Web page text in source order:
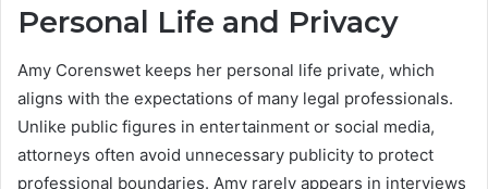
Personal Life and Privacy
Amy Corenswet keeps her personal life private, which
aligns with the expectations of many legal professionals.
Unlike public figures in entertainment or social media,
attorneys often avoid unnecessary publicity to protect
professional boundaries. Amy rarely appears in interviews